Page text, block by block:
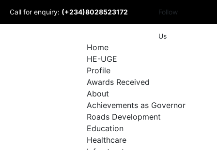
Call for enquiry: (+234)8028523172
info@udomlegacyofimpact.com
Follow
Us
Home
HE-UGE
Profile
Awards Received
About
Achievements as Governor
Roads Development
Education
Healthcare